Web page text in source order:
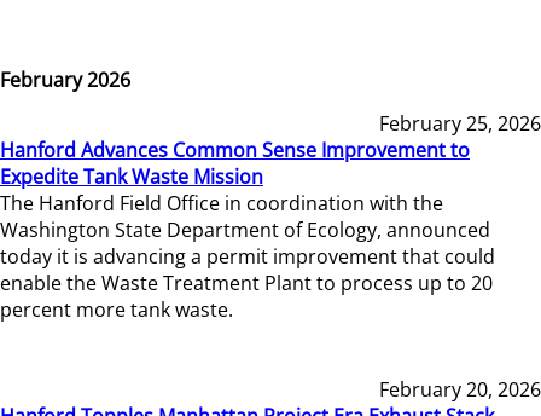
February 2026
February 25, 2026
Hanford Advances Common Sense Improvement to
Expedite Tank Waste Mission
The Hanford Field Office in coordination with the
Washington State Department of Ecology, announced
today it is advancing a permit improvement that could
enable the Waste Treatment Plant to process up to 20
percent more tank waste.
February 20, 2026